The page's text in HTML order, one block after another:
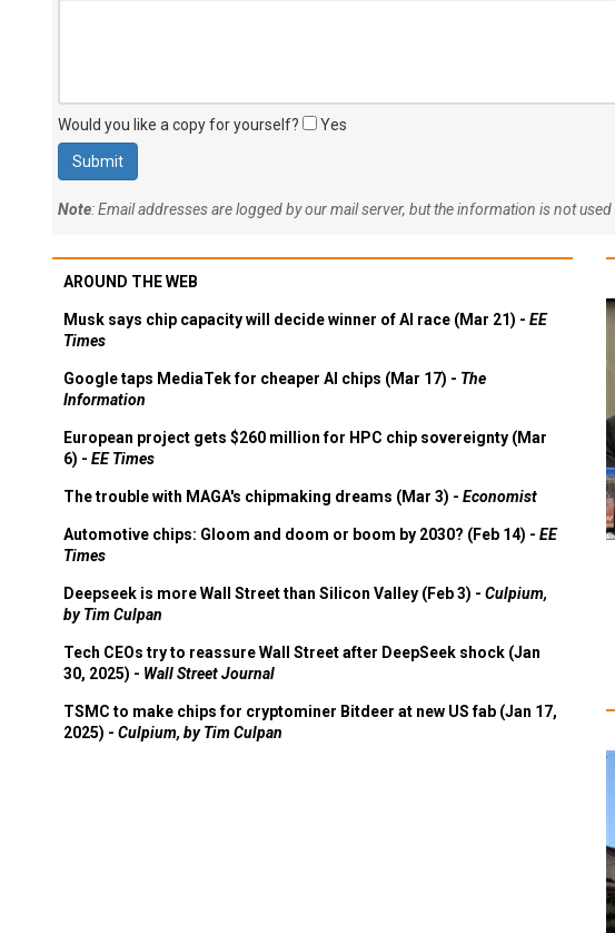
Would you like a copy for yourself? Yes
Note: Email addresses are logged by our mail server, but the information is not
AROUND THE WEB
Musk says chip capacity will decide winner of AI race (Mar 21) - EE
Times
Google taps MediaTek for cheaper AI chips (Mar 17) - The
Information
European project gets $260 million for HPC chip sovereignty (Mar
6) - EE Times
The trouble with MAGA's chipmaking dreams (Mar 3) - Economist
Automotive chips: Gloom and doom or boom by 2030? (Feb 14) - EE
Times
Deepseek is more Wall Street than Silicon Valley (Feb 3) - Culpium,
by Tim Culpan
Tech CEOs try to reassure Wall Street after DeepSeek shock (Jan
30, 2025) - Wall Street Journal
TSMC to make chips for cryptominer Bitdeer at new US fab (Jan 17,
2025) - Culpium, by Tim Culpan